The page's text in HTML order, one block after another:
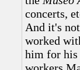
concerts,
And it's
worked
him for his